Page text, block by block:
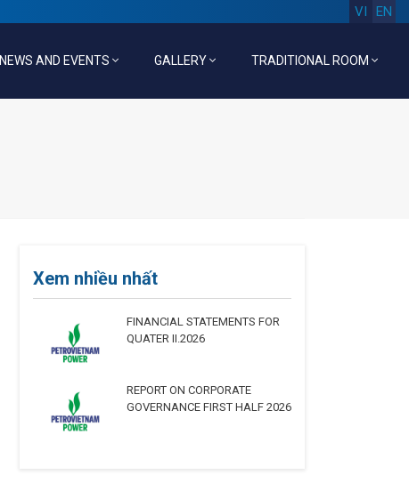
EN
VI
NEWS AND EVENTS GALLERY TRADITIONAL ROOM
Xem nhiều nhất
FINANCIAL STATEMENTS FOR
QUATER II.2026
REPORT ON CORPORATE
GOVERNANCE FIRST HALF 2026